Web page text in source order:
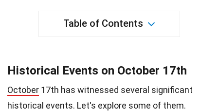
Table of Contents
Historical Events on October 17th
October 17th has witnessed several significant
historical events. Let's explore some of them.